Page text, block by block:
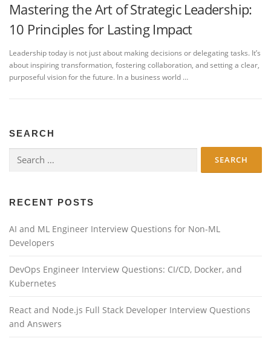
Mastering the Art of Strategic Leadership:
10 Principles for Lasting Impact
Leadership today is not just about making decisions or delegating tasks. It’s
about inspiring transformation, fostering collaboration, and setting a clear,
purposeful vision for the future. In a business world …
SEARCH
for:
RECENT POSTS
AI and ML Engineer Interview Questions for Non-ML
Developers
DevOps Engineer Interview Questions: CI/CD, Docker, and
Kubernetes
React and Node.js Full Stack Developer Interview Questions
and Answers